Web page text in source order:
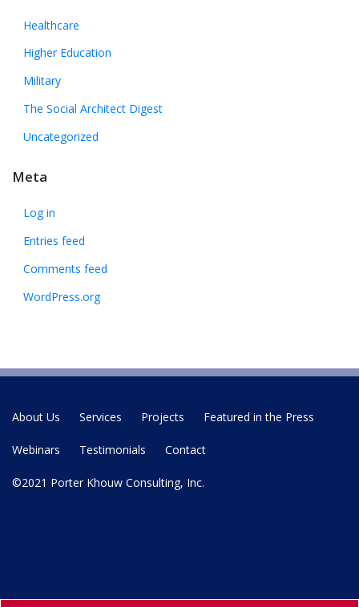
Healthcare
Higher Education
Military
The Social Architect Digest
Uncategorized
Meta
Log in
Entries feed
Comments feed
WordPress.org
About Us Services Projects Featured in the Press
Webinars Testimonials Contact
©2021 Porter Khouw Consulting, Inc.